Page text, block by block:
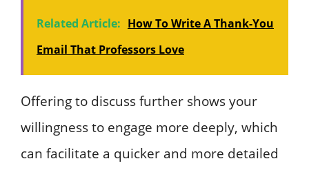
Related Article: How To Write A Thank-You
Email That Professors Love
Offering to discuss further shows your
willingness to engage more deeply, which
can facilitate a quicker and more detailed